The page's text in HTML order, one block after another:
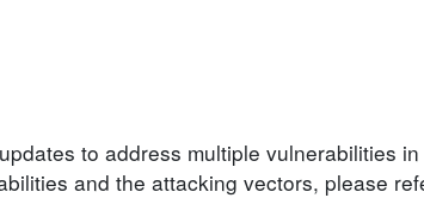
to address multiple vulnerabilities
and the attacking vectors, please